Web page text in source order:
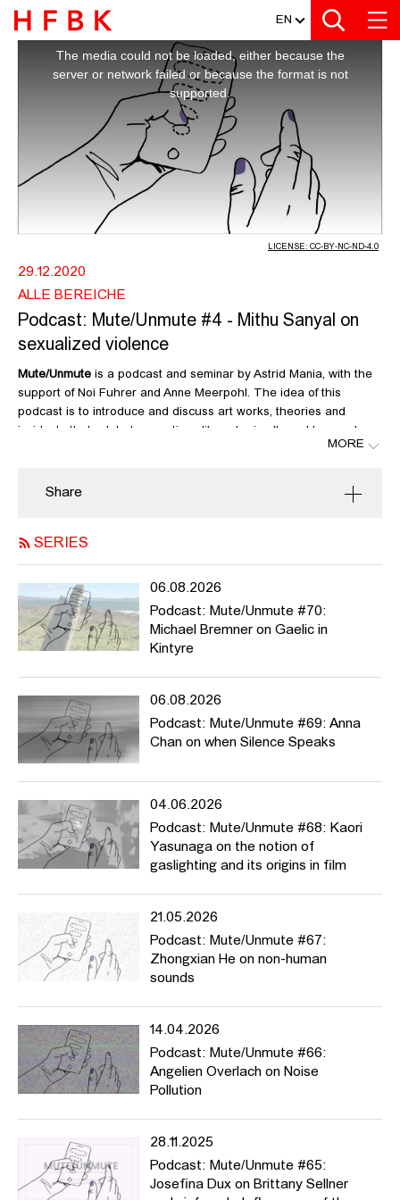
Zur Metanavigation
Zur Hauptnavigation
Zur Suche
Zum Inhalt
Zum Seitenfuss EN
PODCAST: MUTE/UNMUTE #4 -
This
is
The media could not be loaded, either because the
server or network failed or because the format is not
supported.
LICENSE: CC-BY-NC-ND-4.0
29.12.2020
ALLE BEREICHE
Podcast: Mute/Unmute #4 - Mithu Sanyal on
sexualized violence
Mute/Unmute is a podcast and seminar by Astrid Mania, with the
support of Noi Fuhrer and Anne Meerpohl. The idea of this
podcast is to introduce and discuss art works, theories and
incidents that relate to questions like: who is allowed to speak,
who’s not? What can be said, what not? Whose voices have
violence do we exert when speaking about others? What should
Mute/Unmute
info / list of contributions please
see https://pad.hfbk.net/Mute_Unmuteand / or get in touch
withnoi.fuhrer@hfbk-
hamburg.de,anne.meerpohl@hfbk.hamburg.de
Special guest Mithu Sanyal:
Her book „Rape“:
https://edition-nautilus.de/programm/vergewaltigung/ (in German)
„Vulva“:
Article about medicine student Malone Mukwende:
https://www.spiegel.de/politik/ausland/rassismus-in-der-medizin-
es-sollte-normal-sein-einen-geschwollenen-schwarzen-arm-zu-
sehen-a-7e64055b-51c1-44a2-b602-66526b7356d9
German)
MORE
Share
SERIES
06.08.2026
Podcast: Mute/Unmute #70:
Michael Bremner on Gaelic in
Kintyre
06.08.2026
Podcast: Mute/Unmute #69: Anna
Chan on when Silence Speaks
04.06.2026
Podcast: Mute/Unmute #68: Kaori
Yasunaga on the notion of
gaslighting and its origins in film
21.05.2026
Podcast: Mute/Unmute #67:
Zhongxian He on non-human
sounds
14.04.2026
Podcast: Mute/Unmute #66:
Angelien Overlach on Noise
Pollution
28.11.2025
Podcast: Mute/Unmute #65:
Josefina Dux on Brittany Sellner